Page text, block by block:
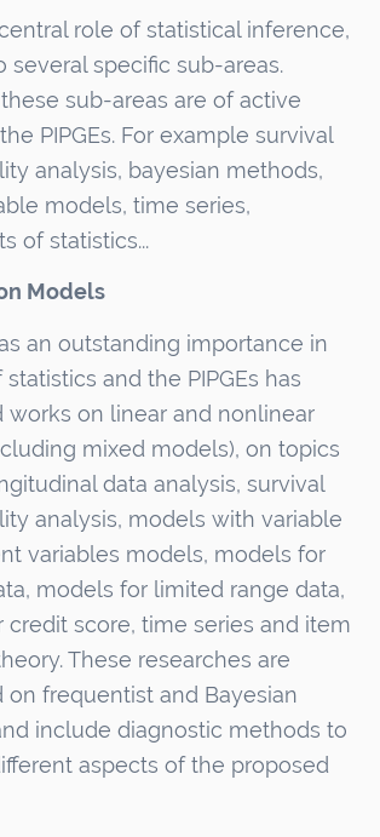
role of statistical inference,
several specific sub-areas.
sub-areas are of active
PIPGEs. For example survival
analysis, bayesian methods,
models, time series,
of statistics...
Models
an outstanding importance in
and the PIPGEs has
works on linear and nonlinear
mixed models), on topics
data analysis, survival
analysis, models with variable
variables models, models for
models for limited range data,
credit score, time series and item
These researches are
frequentist and Bayesian
include diagnostic methods to
aspects of the proposed